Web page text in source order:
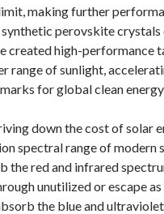
making further
perovskite
created high-performance
range of sunlight,
for global clean
down the cost of solar
spectral range of modern
the red and infrared
unutilized or escape
the blue and